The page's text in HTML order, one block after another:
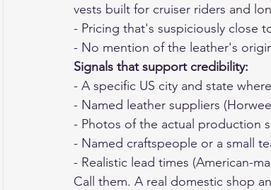
vests built for cruiser riders and
- Pricing that's suspiciously close
- No mention of the leather's
Signals that support credibility:
- A specific US city and state
- Named leather suppliers
- Photos of the actual production
- Named craftspeople or a small
- Realistic lead times (American-
Call them. A real domestic shop